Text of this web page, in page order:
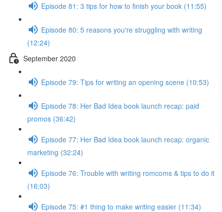
Episode 81: 3 tips for how to finish your book (11:55)
Episode 80: 5 reasons you're struggling with writing
(12:24)
September 2020
Episode 79: Tips for writing an opening scene (10:53)
Episode 78: Her Bad Idea book launch recap: paid
promos (36:42)
Episode 77: Her Bad Idea book launch recap: organic
marketing (32:24)
Episode 76: Trouble with writing romcoms & tips to do it
(16:03)
Episode 75: #1 thing to make writing easier (11:34)